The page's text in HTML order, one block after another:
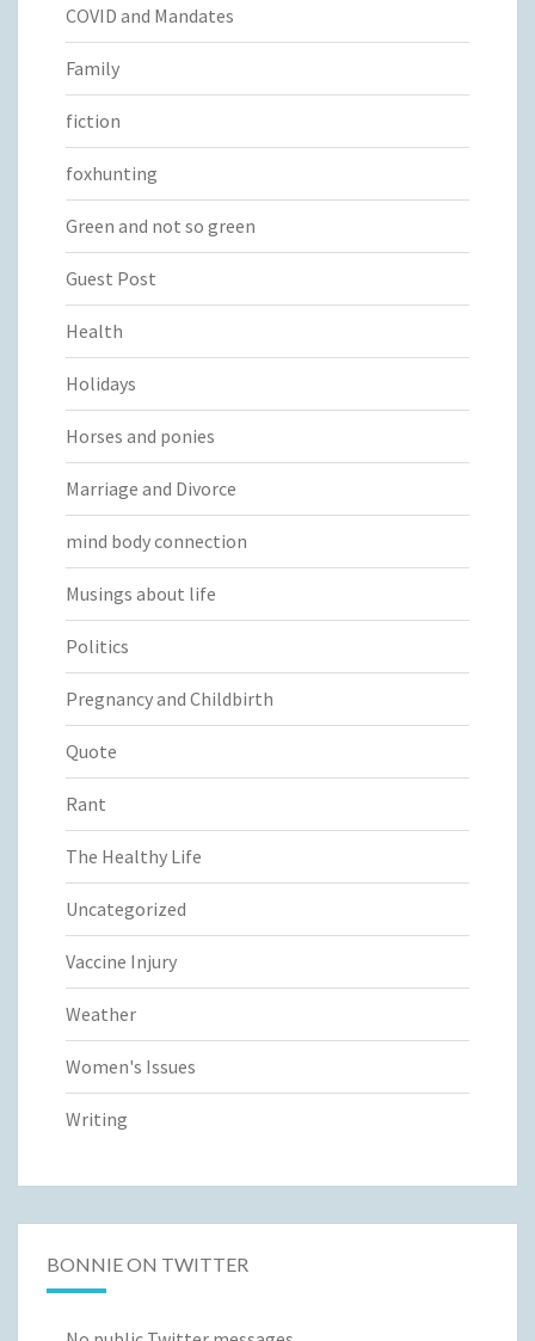
COVID and Mandates
Family
fiction
foxhunting
Green and not so green
Guest Post
Health
Holidays
Horses and ponies
Marriage and Divorce
mind body connection
Musings about life
Politics
Pregnancy and Childbirth
Quote
Rant
The Healthy Life
Uncategorized
Vaccine Injury
Weather
Women's Issues
Writing
BONNIE ON TWITTER